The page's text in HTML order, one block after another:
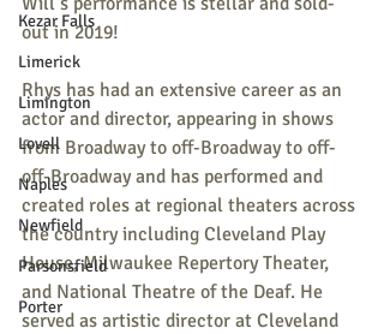
Kezar Falls
Limerick
Limington
Lovell
Naples
Newfield
Parsonsfield
Porter
out in 2019!
Rhys has had an extensive career as an
actor and director, appearing in shows
from Broadway to off-Broadway to off-
off-Broadway and has performed and
created roles at regional theaters across
the country including Cleveland Play
House, Milwaukee Repertory Theater,
and National Theatre of the Deaf. He
served as artistic director at Cleveland